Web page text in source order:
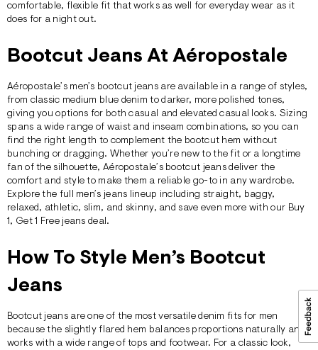
comfortable, flexible fit that works as well for everyday wear as it
does for a night out.
Bootcut Jeans At Aéropostale
Aéropostale’s men’s bootcut jeans are available in a range of styles,
from classic medium blue denim to darker, more polished tones,
giving you options for both casual and elevated casual looks. Sizing
spans a wide range of waist and inseam combinations, so you can
find the right length to complement the bootcut hem without
bunching or dragging. Whether you’re new to the fit or a longtime
fan of the silhouette, Aéropostale’s bootcut jeans deliver the
comfort and style to make them a reliable go-to in any wardrobe.
Explore the full men’s jeans lineup including straight, baggy,
relaxed, athletic, slim, and skinny, and save even more with our Buy
1, Get 1 Freejeans deal.
How To Style Men’s Bootcut
Jeans
Bootcut jeans are one of the most versatile denim fits for men
because the slightly flared hem balances proportions naturally and
works with a wide range of tops and footwear. For a classic look,